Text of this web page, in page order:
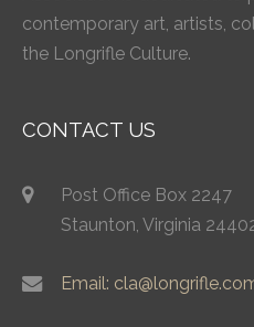
contemporary art, artists,
the Longrifle Culture.
CONTACT US
Post Office Box 2247
Staunton, Virginia
Email: